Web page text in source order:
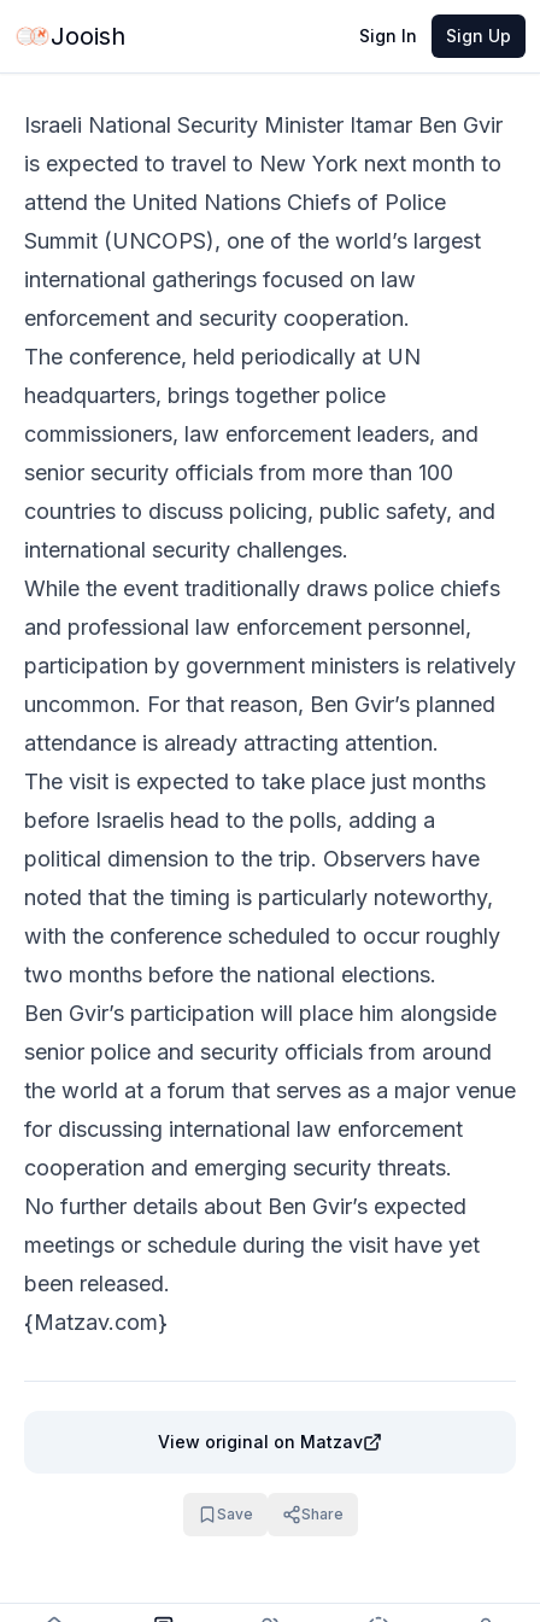
Jooish Sign In Sign Up
Jun 3, 2026 Share
Israeli National Security Minister Itamar Ben Gvir
is expected to travel to New York next month to
attend the United Nations Chiefs of Police
Summit (UNCOPS), one of the world’s largest
international gatherings focused on law
enforcement and security cooperation.
The conference, held periodically at UN
headquarters, brings together police
commissioners, law enforcement leaders, and
senior security officials from more than 100
countries to discuss policing, public safety, and
international security challenges.
While the event traditionally draws police chiefs
and professional law enforcement personnel,
participation by government ministers is relatively
uncommon. For that reason, Ben Gvir’s planned
attendance is already attracting attention.
The visit is expected to take place just months
before Israelis head to the polls, adding a
political dimension to the trip. Observers have
noted that the timing is particularly noteworthy,
with the conference scheduled to occur roughly
two months before the national elections.
Ben Gvir’s participation will place him alongside
senior police and security officials from around
the world at a forum that serves as a major venue
for discussing international law enforcement
cooperation and emerging security threats.
No further details about Ben Gvir’s expected
meetings or schedule during the visit have yet
been released.
{Matzav.com}
View original on Matzav
Save Share